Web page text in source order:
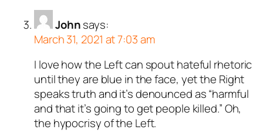
Johnsays:
March 31, 2021 at 7:03 am
I love how the Left can spout hateful rhetoric
until they are blue in the face, yet the Right
speaks truth and it’s denounced as “harmful
and that it’s going to get people killed.” Oh,
the hypocrisy of the Left.